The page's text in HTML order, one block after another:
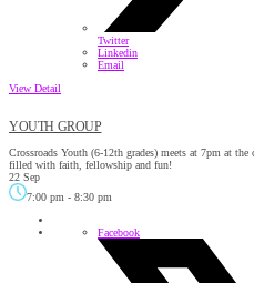
Twitter
Linkedin
Email
View Detail
YOUTH GROUP
Crossroads Youth (6-12th grades) meets at 7pm at
filled with faith, fellowship and fun!
22 Sep
7:00 pm - 8:30 pm
Facebook